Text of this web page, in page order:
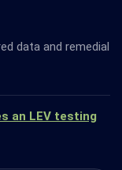
data and remedial
an LEV testing